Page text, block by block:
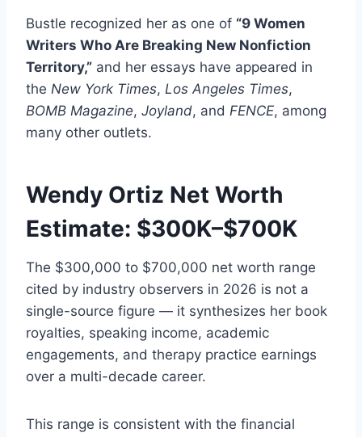
Bustle recognized her as one of “9 Women
Writers Who Are Breaking New Nonfiction
Territory,” and her essays have appeared in
the New York Times, Los Angeles Times,
BOMB Magazine, Joyland, and FENCE, among
many other outlets.
Wendy Ortiz Net Worth
Estimate: $300K–$700K
The $300,000 to $700,000 net worth range
cited by industry observers in 2026 is not a
single-source figure — it synthesizes her book
royalties, speaking income, academic
engagements, and therapy practice earnings
over a multi-decade career.
This range is consistent with the financial